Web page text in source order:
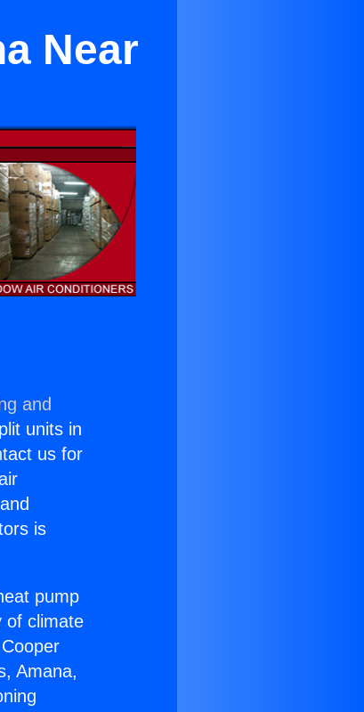
Near
and
units in
us for
is
pump
of climate
Amana,